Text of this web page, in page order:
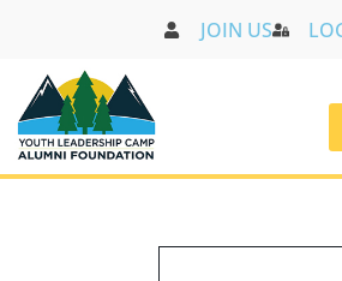
JOIN US
CAMP GROUPS